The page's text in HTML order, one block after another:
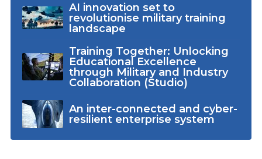
AI innovation set to
revolutionise military training
landscape
Training Together: Unlocking
Educational Excellence
through Military and Industry
Collaboration (Studio)
An inter-connected and cyber-
resilient enterprise system